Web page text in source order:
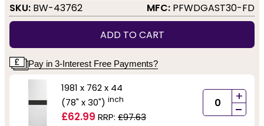
SKU: BW-43762 MFC: PFWDGAST30-FD
ADD TO CART
Pay in 3-Interest Free Payments?
1981 x 762 x 44
(78" x 30") inch
£62.99 RRP: £97.63
+
-